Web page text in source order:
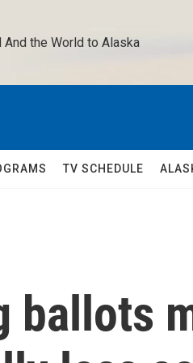
the World to Alaska
TV SCHEDULE
ballots